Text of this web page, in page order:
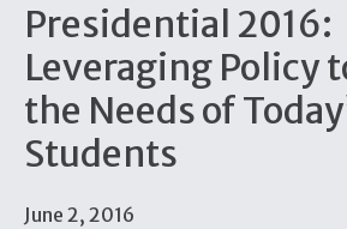
Presidential 2016:
Leveraging Policy
the Needs of
Students
June 2, 2016